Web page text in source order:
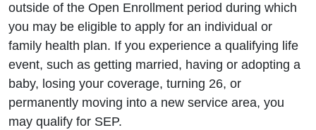
outside of the Open Enrollment period during which
you may be eligible to apply for an individual or
family health plan. If you experience a qualifying life
event, such as getting married, having or adopting a
baby, losing your coverage, turning 26, or
permanently moving into a new service area, you
may qualify for SEP.